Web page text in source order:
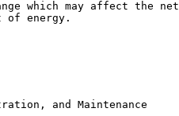
which may affect the
of energy.
and Maintenance